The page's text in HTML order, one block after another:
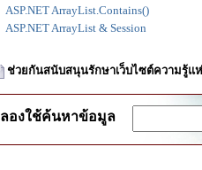
ASP.NET ArrayList.Contains()
ASP.NET ArrayList & Session
ช่วยกันสนับสนุนรักษาเว็บไซต์ความรู้แ
ลองใช้ค้นหาข้อมูล